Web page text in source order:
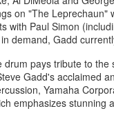
on "The Leprechaun"
with Paul Simon
demand, Gadd
drum pays tribute to
Gadd's acclaimed
Yamaha
emphasizes stunning